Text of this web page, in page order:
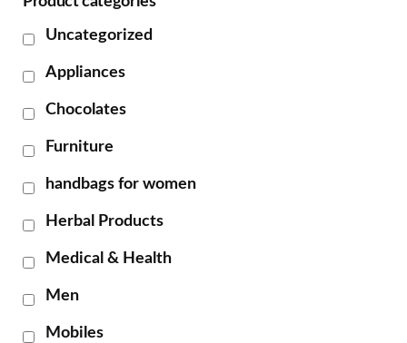
Uncategorized
Appliances
Chocolates
Furniture
handbags for women
Herbal Products
Medical & Health
Men
Mobiles